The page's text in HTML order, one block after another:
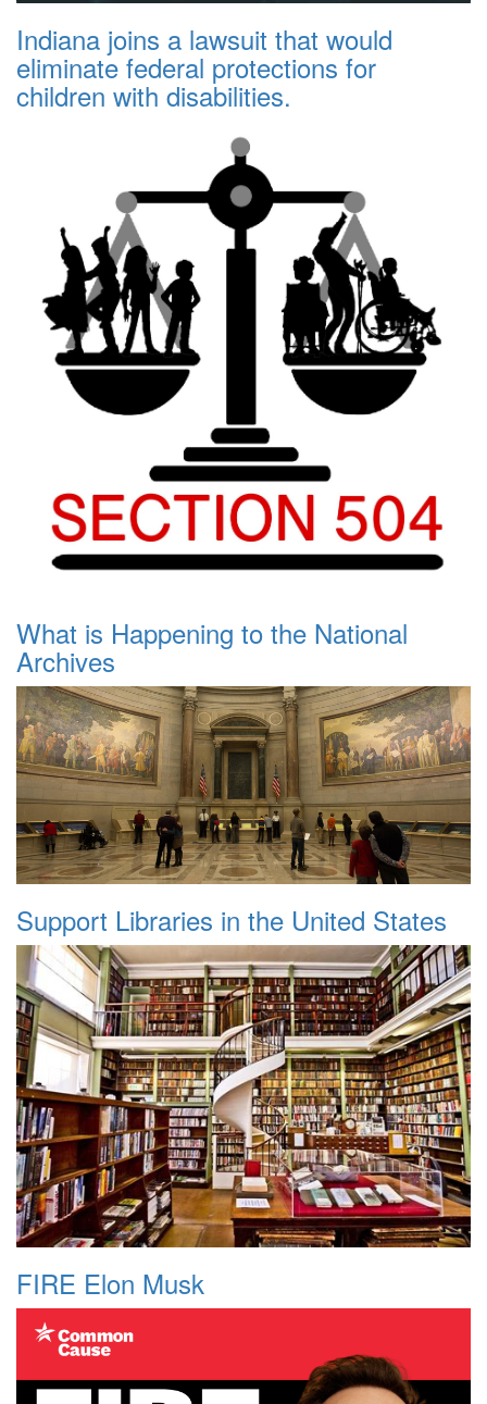
Indiana joins a lawsuit that would
eliminate federal protections for
children with disabilities.
What is Happening to the National
Archives
Support Libraries in the United States
FIRE Elon Musk